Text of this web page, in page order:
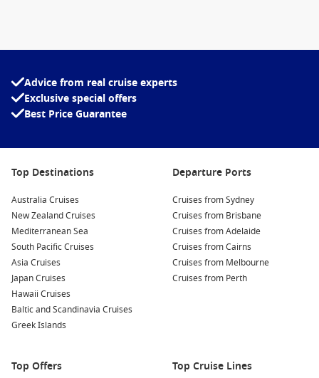
often well-positioned for onboard amenities.
Interesting fact:Sydney’s cruise terminal sits
close to the city centre, so you can be enjoying
the Opera House precinct on the same day you
If you are comparing seasons, you can also browse
from Sydney March 2026
to line up dates and itineraries.
To compare departures, inclusions, and cabin types in one
place, start with
Royal Caribbean
is a popular choice for travellers who like
big-ship entertainment, plenty of dining options, and
activities that keep everyone busy from sea days to late-night
shows.
South Pacific – Island time, warm-water swims, and
Advice from real cruise experts
Exclusive special offers
Best Price Guarantee
Top Destinations
Australia Cruises
New Zealand Cruises
Mediterranean Sea
South Pacific Cruises
Asia Cruises
Japan Cruises
Hawaii Cruises
Baltic and Scandinavia Cruises
Greek Islands
Departure Ports
Cruises from Sydney
Cruises from Brisbane
Cruises from Adelaide
Cruises from Cairns
Cruises from Melbourne
Cruises from Perth
Top Offers Top Cruise Lines